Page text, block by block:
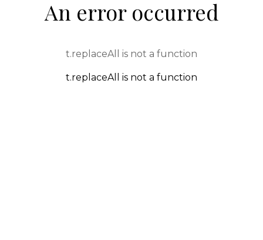
An error occurred
t.replaceAll is not a function
t.replaceAll is not a function